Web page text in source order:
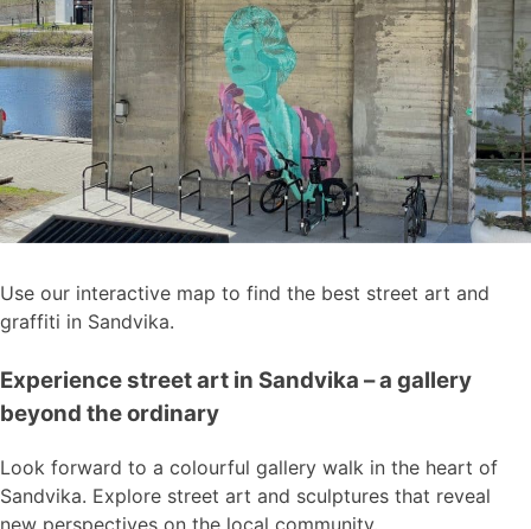
Use our interactive map to find the best street art and
graffiti in Sandvika.
Experience street art in Sandvika – a gallery
beyond the ordinary
Look forward to a colourful gallery walk in the heart of
Sandvika. Explore street art and sculptures that reveal
new perspectives on the local community.